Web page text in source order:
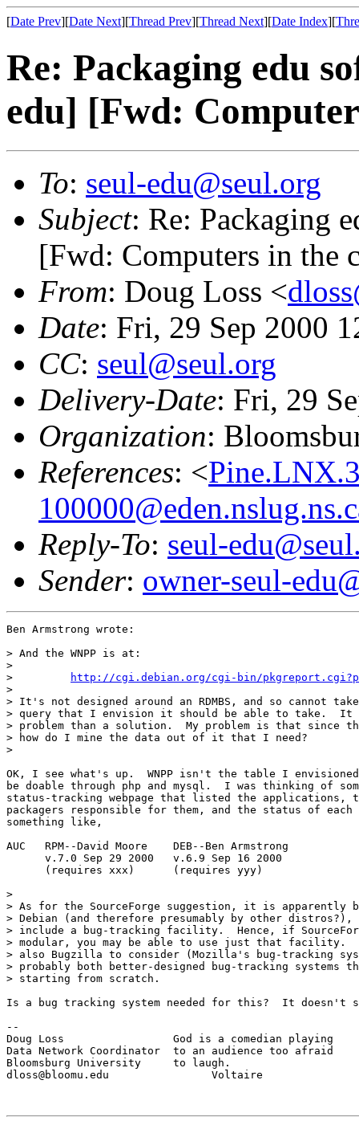
[Date Prev][Date Next][Thread Prev][Thread Next][Date Index][
Re: Packaging edu
edu] [Fwd:
To: seul-edu@seul.org
Subject: Re: Packaging
[Fwd: Computers in the
From: Doug Loss <
Date: Fri, 29 Sep 2000
CC: seul@seul.org
Delivery-Date: Fri, 29
Organization:
References: <
Reply-To: seul-
Sender: owner-seul-
Ben Armstrong wrote:
> And the WNPP is at:
>
>
http://cgi.debian.org/cgi-bin/
>
> It's not designed around an RDMBS, and so cannot
> query that I envision it should be able to take.  It
> problem than a solution.  My problem is that since
> how do I mine the data out of it that I need?
>
OK, I see what's up.  WNPP isn't the table I
be doable through php and mysql.  I was thinking of
status-tracking webpage that listed the applications,
packagers responsible for them, and the status of each
something like,
AUC   RPM--David Moore    DEB--Ben Armstrong
      v.7.0 Sep 29 2000   v.6.9 Sep 16 2000
      (requires xxx)      (requires yyy)
>
> As for the SourceForge suggestion, it is apparently
> Debian (and therefore presumably by other distros?),
> include a bug-tracking facility.  Hence, if
> modular, you may be able to use just that facility.
> also Bugzilla to consider (Mozilla's bug-tracking
> probably both better-designed bug-tracking systems
> starting from scratch.
Is a bug tracking system needed for this?  It doesn't
--
Doug Loss                 God is a comedian playing
Data Network Coordinator  to an audience too afraid
Bloomsburg University     to laugh.
dloss@bloomu.edu                Voltaire